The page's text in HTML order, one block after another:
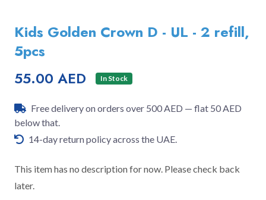
Kids Golden Crown D - UL - 2 refill,
5pcs
55.00 AED In Stock
Free delivery on orders over 500 AED — flat 50 AED
below that.
14-day return policy across the UAE.
This item has no description for now. Please check back
later.